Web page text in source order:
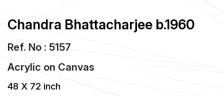
Chandra Bhattacharjee b.1960
Ref. No : 5157
Acrylic on Canvas
48 X 72 inch